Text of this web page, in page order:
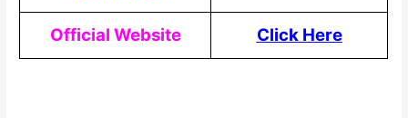
Official Website Click Here